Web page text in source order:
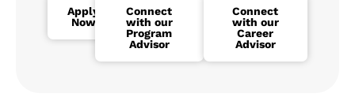
Apply
Now
Connect
with our
Program
Advisor
Connect
with our
Career
Advisor